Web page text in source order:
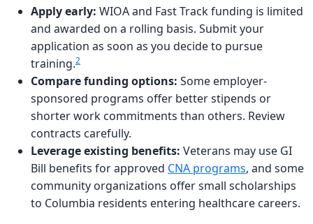
Apply early: WIOA and Fast Track funding is limited
and awarded on a rolling basis. Submit your
application as soon as you decide to pursue
training.2
Compare funding options: Some employer-
sponsored programs offer better stipends or
shorter work commitments than others. Review
contracts carefully.
Leverage existing benefits: Veterans may use GI
Bill benefits for approved CNA programs, and some
community organizations offer small scholarships
to Columbia residents entering healthcare careers.